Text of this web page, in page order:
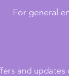
For general
and updates